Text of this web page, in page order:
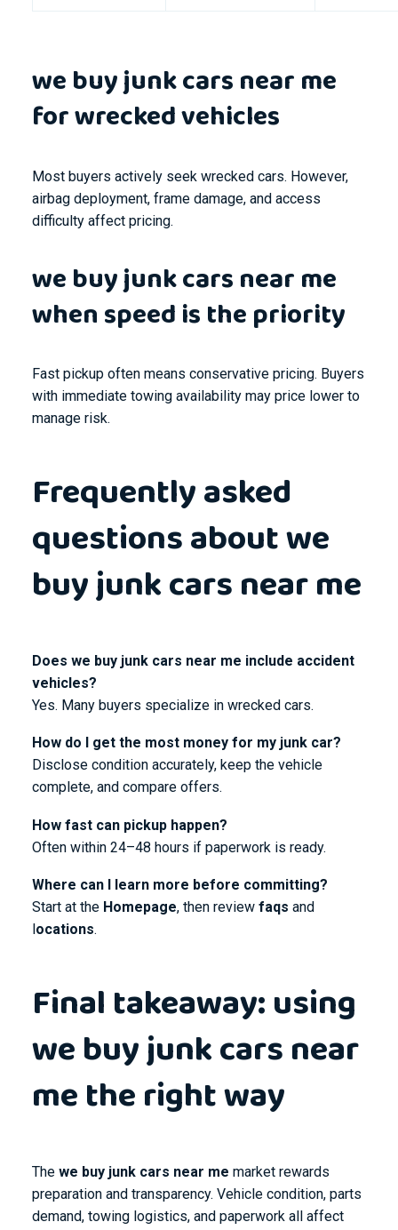
we buy junk cars near me
for wrecked vehicles
Most buyers actively seek wrecked cars. However,
airbag deployment, frame damage, and access
difficulty affect pricing.
we buy junk cars near me
when speed is the priority
Fast pickup often means conservative pricing. Buyers
with immediate towing availability may price lower to
manage risk.
Frequently asked
questions about we
buy junk cars near me
Does we buy junk cars near me include accident
vehicles?
Yes. Many buyers specialize in wrecked cars.
How do I get the most money for my junk car?
Disclose condition accurately, keep the vehicle
complete, and compare offers.
How fast can pickup happen?
Often within 24–48 hours if paperwork is ready.
Where can I learn more before committing?
Start at the Homepage, then review faqs and
ocations.
Final takeaway: using
we buy junk cars near
me the right way
The we buy junk cars near me market rewards
preparation and transparency. Vehicle condition, parts
demand, towing logistics, and paperwork all affect